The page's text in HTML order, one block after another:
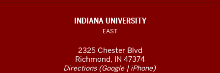
INDIANA UNIVERSITY
EAST
2325 Chester Blvd
Richmond, IN 47374
Directions(Google| iPhone)